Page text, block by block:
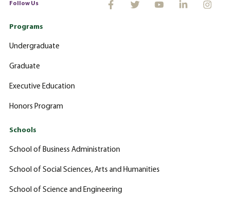
Follow Us
Programs
Undergraduate
Graduate
Executive Education
Honors Program
Schools
School of Business Administration
School of Social Sciences, Arts and Humanities
School of Science and Engineering